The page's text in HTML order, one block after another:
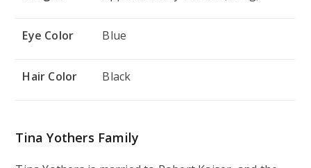
Eye Color Blue
Hair Color Black
Tina Yothers Family